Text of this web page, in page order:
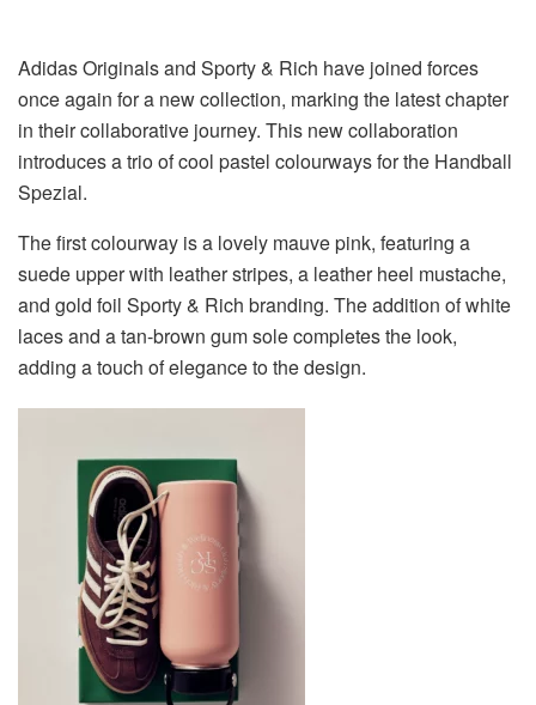
Adidas Originals and Sporty & Rich have joined forces
once again for a new collection, marking the latest chapter
in their collaborative journey. This new collaboration
introduces a trio of cool pastel colourways for the Handball
Spezial.
The first colourway is a lovely mauve pink, featuring a
suede upper with leather stripes, a leather heel mustache,
and gold foil Sporty & Rich branding. The addition of white
laces and a tan-brown gum sole completes the look,
adding a touch of elegance to the design.